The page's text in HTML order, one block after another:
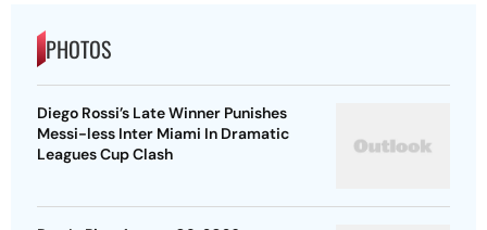
PHOTOS
Diego Rossi’s Late Winner Punishes
Messi-less Inter Miami In Dramatic
Leagues Cup Clash